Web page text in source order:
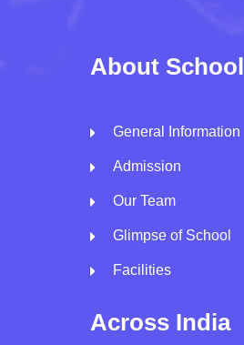
About School
General Information
Admission
Our Team
Glimpse of School
Facilities
Across India